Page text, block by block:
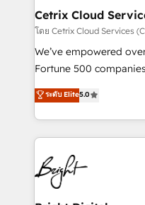
Award 🏆2020 Elite
Integrations HubSpot
Marketing Enablement
2018 Website Design
Growth-Driven Design
Sales Enablement
HubSpot COS
COS Design Award
Cetrix Cloud
โดย Cetrix Cloud Services
We’ve empowered
Fortune 500
and nonprofits — to
revenue, and unlock
With deep technical
automation,
lasting impact. We specialize in: • Turnkey and end-
to-end HubSpot
Sales, Service,
ระดับ Elite5.0